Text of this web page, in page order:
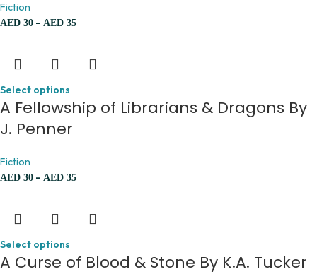
Fiction
AED 30 – AED 35
Select options
A Fellowship of Librarians & Dragons By
J. Penner
Fiction
AED 30 – AED 35
Select options
A Curse of Blood & Stone By K.A. Tucker